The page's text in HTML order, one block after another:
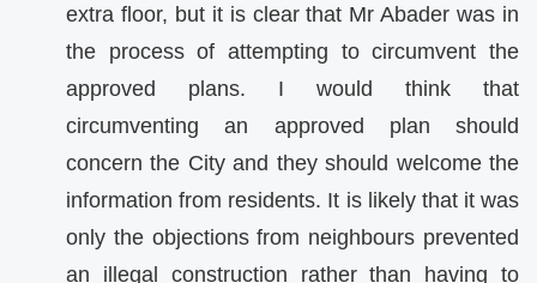
extra floor, but it is clear that Mr Abader was in
the process of attempting to circumvent the
approved plans. I would think that
circumventing an approved plan should
concern the City and they should welcome the
information from residents. It is likely that it was
only the objections from neighbours prevented
an illegal construction rather than having to